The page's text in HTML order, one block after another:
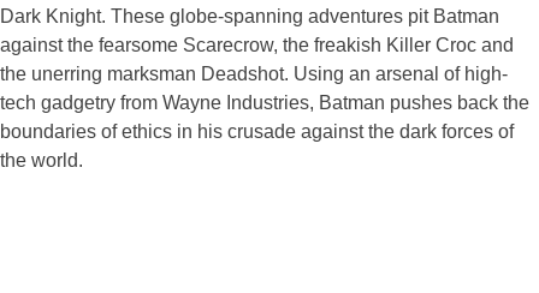
Dark Knight. These globe-spanning adventures pit Batman
against the fearsome Scarecrow, the freakish Killer Croc and
the unerring marksman Deadshot. Using an arsenal of high-
tech gadgetry from Wayne Industries, Batman pushes back the
boundaries of ethics in his crusade against the dark forces of
the world.